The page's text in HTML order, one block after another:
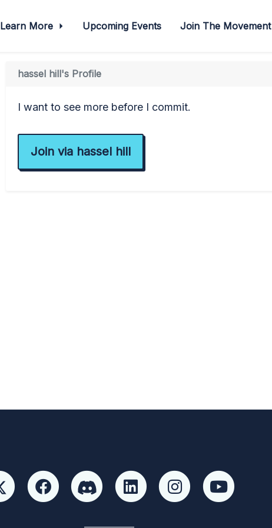
Learn More Upcoming Events Join The Movement
hassel hill's Profile
I want to see more before I commit.
Join via hassel hill